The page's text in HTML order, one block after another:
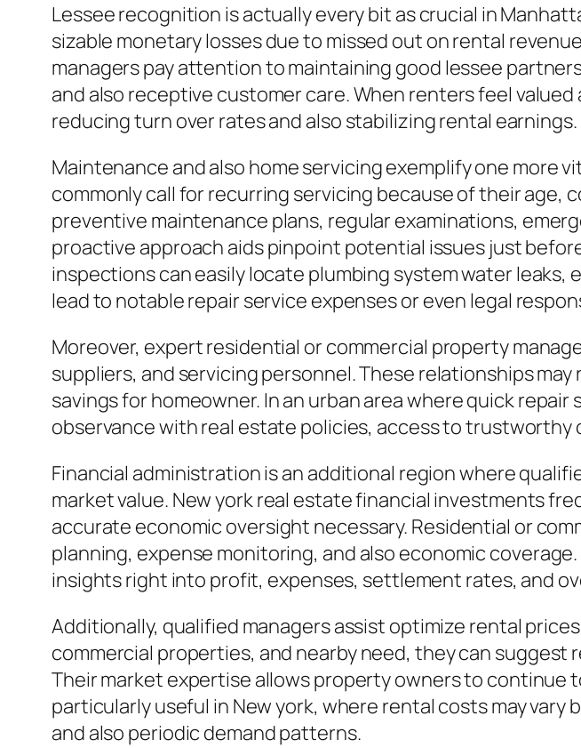
Lessee recognition is actually every bit as crucial in
sizable monetary losses due to missed out on rental
managers pay attention to maintaining good lessee
and also receptive customer care. When renters feel
reducing turn over rates and also stabilizing rental earnings.
Maintenance and also home servicing exemplify one more
commonly call for recurring servicing because of their age,
preventive maintenance plans, regular examinations,
proactive approach aids pinpoint potential issues just
inspections can easily locate plumbing system water
lead to notable repair service expenses or even legal
Moreover, expert residential or commercial property
suppliers, and servicing personnel. These relationships
savings for homeowner. In an urban area where quick
observance with real estate policies, access to trustworthy
Financial administration is an additional region where
market value. New york real estate financial investments
accurate economic oversight necessary. Residential or
planning, expense monitoring, and also economic
insights right into profit, expenses, settlement rates, and
Additionally, qualified managers assist optimize rental
commercial properties, and nearby need, they can
Their market expertise allows property owners to continue
particularly useful in New york, where rental costs may
and also periodic demand patterns.